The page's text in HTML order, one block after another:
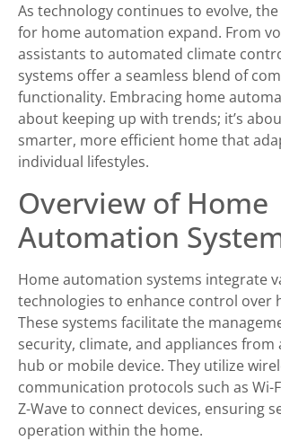
As technology continues to evolve,
for home automation expand. From
assistants to automated climate
systems offer a seamless blend of
functionality. Embracing home
about keeping up with trends; it’s
smarter, more efficient home that
individual lifestyles.
Overview of Home
Automation
Home automation systems integrate
technologies to enhance control over
These systems facilitate the
security, climate, and appliances from
hub or mobile device. They utilize
communication protocols such as Wi-
Z-Wave to connect devices, ensuring
operation within the home.